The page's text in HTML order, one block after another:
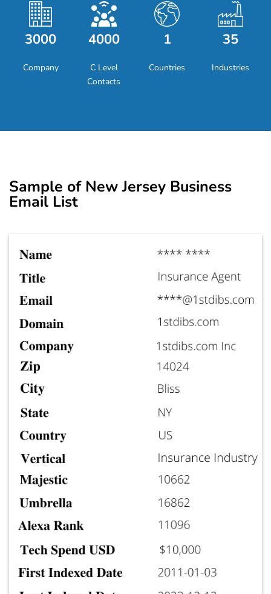
3000
Company
4000
C Level
Contacts
1
Countries
35
Industries
Sample of New Jersey Business
Email List